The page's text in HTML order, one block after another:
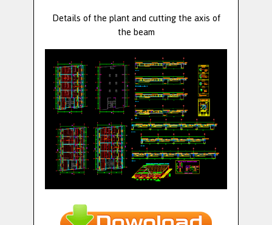
Details of the plant and cutting the axis of
the beam